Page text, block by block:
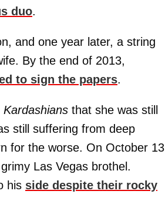
duo.
and one year later, a string
By the end of 2013,
to sign the papers.
that she was still
still suffering from deep
for the worse. On October 13
Las Vegas brothel.
his side despite their rocky